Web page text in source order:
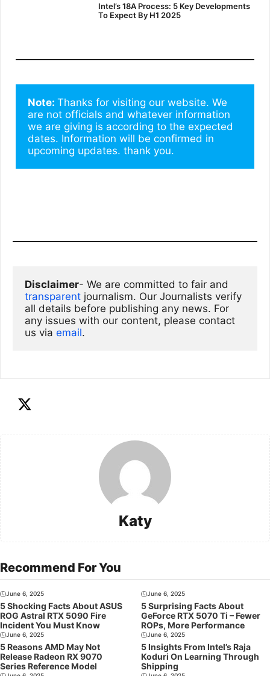
Intel’s 18A Process: 5 Key Developments
To Expect By H1 2025
Note: Thanks for visiting our website. We
are not officials and whatever information
we are giving is according to the expected
dates. Information will be confirmed in
upcoming updates. thank you.
Disclaimer
transparent journalism. Our Journalists verify
all details before publishing any news. For
any issues with our content, please contact
us via email.
Katy
Recommend For You
June 6, 2025
5 Shocking Facts About ASUS
ROG Astral RTX 5090 Fire
Incident You Must Know
June 6, 2025
5 Surprising Facts About
GeForce RTX 5070 Ti – Fewer
ROPs, More Performance
June 6, 2025
5 Reasons AMD May Not
Release Radeon RX 9070
Series Reference Model
June 6, 2025
5 Insights From Intel’s Raja
Koduri On Learning Through
Shipping